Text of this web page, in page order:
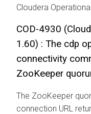
Cloudera
COD-4930 (
1.60) : The cdp
connectivity
ZooKeeper
The ZooKeeper
connection URL